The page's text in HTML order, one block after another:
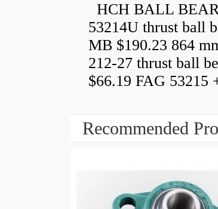
HCH BALL
53214U thrust ball
MB $190.23 864
212-27 thrust ball
$66.19 FAG 53215
Recommended